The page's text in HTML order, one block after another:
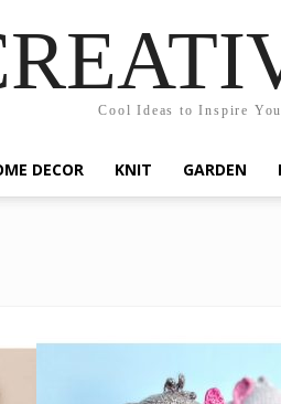
Cool Ideas to Inspire
DECOR KNIT GARDEN